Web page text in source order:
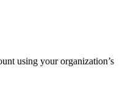
using your organization’s